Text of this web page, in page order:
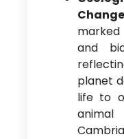
and
planet
life to